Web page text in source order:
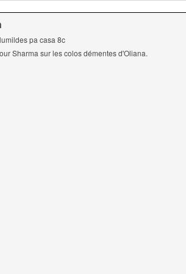
pa casa 8c
Sharma sur les colos démentes d'Oliana.